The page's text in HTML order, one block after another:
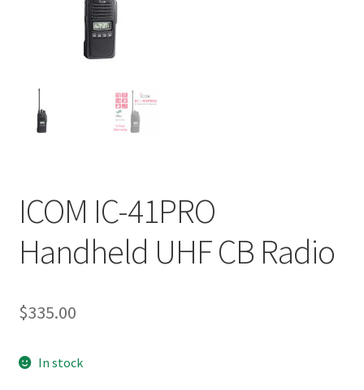
ICOM IC-41PRO
Handheld UHF CB Radio
$335.00
In stock